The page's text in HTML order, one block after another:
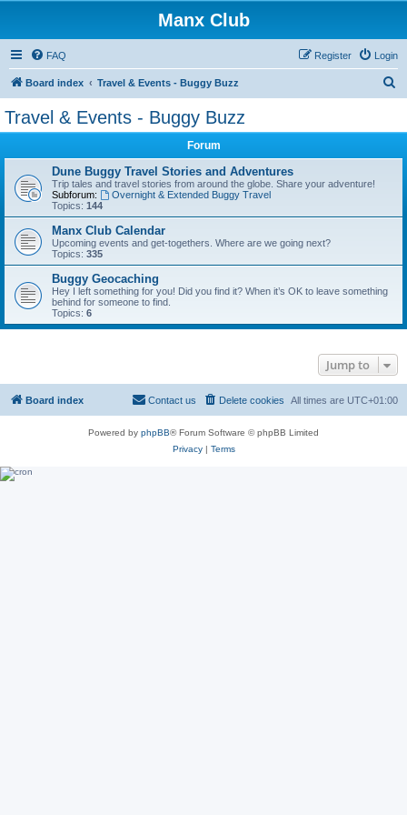
Manx Club
FAQ Login
Register
Board index Travel & Events - Buggy Buzz
Travel & Events - Buggy Buzz
Forum
Dune Buggy Travel Stories and Adventures
Trip tales and travel stories from around the globe. Share your adventure!
Subforum:
Overnight & Extended Buggy Travel
Topics: 144
Manx Club Calendar
Upcoming events and get-togethers. Where are we going next?
Topics: 335
Buggy Geocaching
Hey I left something for you! Did you find it? When it’s OK to leave something
behind for someone to find.
Topics: 6
Jump to
Board index All times are UTC+01:00
Delete cookies
Contact us
Powered by phpBB® Forum Software © phpBB Limited
Privacy| Terms